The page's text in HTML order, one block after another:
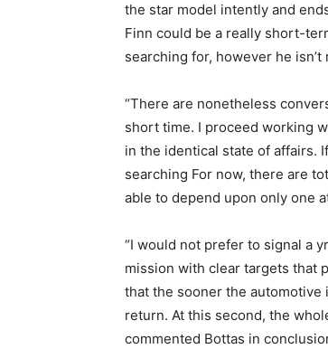
the star model intently and
Finn could be a really short-
searching for, however he
“There are nonetheless
short time. I proceed working
in the identical state of affairs.
searching For now, there are
able to depend upon only one
“I would not prefer to signal a
mission with clear targets that
that the sooner the automotive
return. At this second, the
commented Bottas in